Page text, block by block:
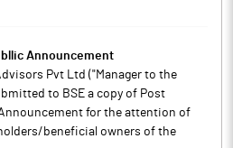
Announcement
Pvt Ltd ("Manager to the
to BSE a copy of Post
for the attention of
beneficial owners of the